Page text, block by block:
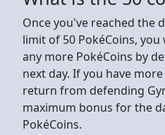
Once you've reached the
limit of 50 PokéCoins,
any more PokéCoins by
next day. If you have
return from defending
maximum bonus for the
PokéCoins.